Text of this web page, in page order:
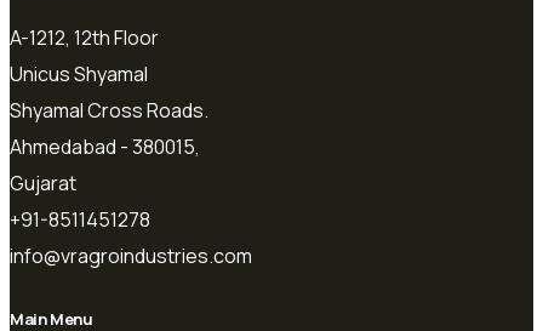
A-1212, 12th Floor
Unicus Shyamal
Shyamal Cross Roads.
Ahmedabad - 380015,
Gujarat
+91-8511451278
info@vragroindustries.com
Main Menu